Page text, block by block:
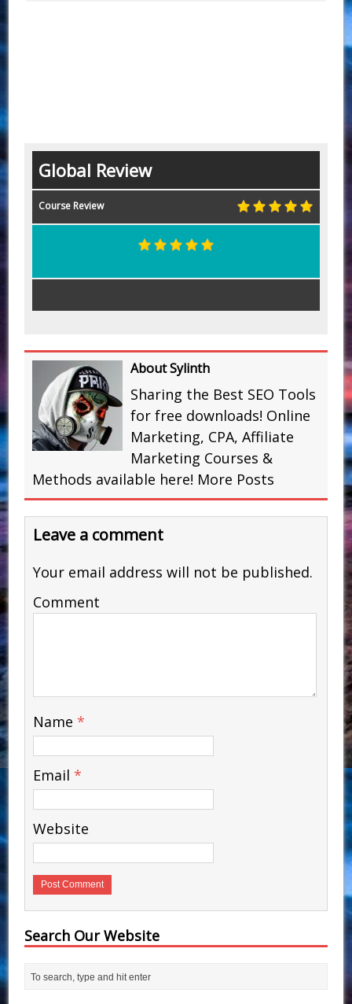
Global Review
Course Review
About Sylinth
Sharing the Best SEO Tools
for free downloads! Online
Marketing, CPA, Affiliate
Marketing Courses &
Methods available here! More Posts
Leave a comment
Your email address will not be published.
Comment
Name *
Email *
Website
Search Our Website